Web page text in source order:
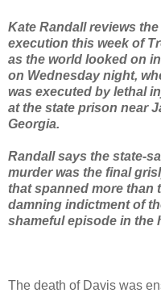
Kate Randall reviews the
execution this week of
as the world looked on
on Wednesday night,
was executed by lethal
at the state prison near
Georgia.
Randall says the state-
murder was the final
that spanned more than
damning indictment of
shameful episode in the
The death of Davis was